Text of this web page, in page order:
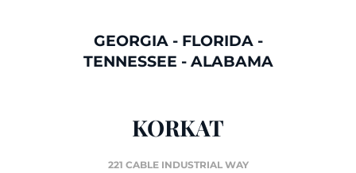
GEORGIA- FLORIDA-
TENNESSEE - ALABAMA
KORKAT
221 CABLE INDUSTRIAL WAY